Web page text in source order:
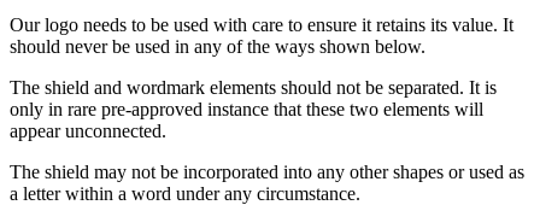
Our logo needs to be used with care to ensure it retains its value. It
should never be used in any of the ways shown below.
The shield and wordmark elements should not be separated. It is
only in rare pre-approved instance that these two elements will
appear unconnected.
The shield may not be incorporated into any other shapes or used as
a letter within a word under any circumstance.